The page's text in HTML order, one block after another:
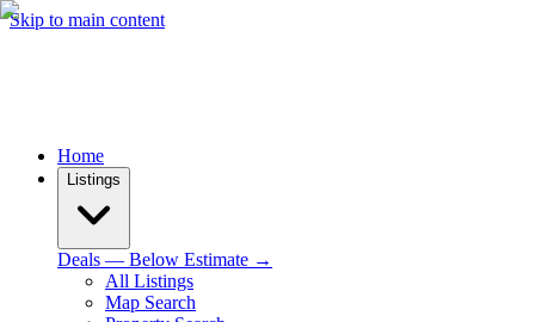
Skip to main content
Home
Listings
Deals — Below Estimate →
All Listings
Map Search